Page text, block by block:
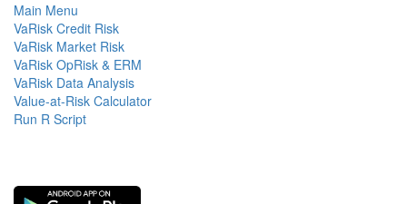
Main Menu
VaRisk Credit Risk
VaRisk Market Risk
VaRisk OpRisk & ERM
VaRisk Data Analysis
Value-at-Risk Calculator
Run R Script